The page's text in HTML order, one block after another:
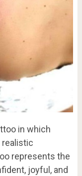
in which
realistic
represents the
joyful, and